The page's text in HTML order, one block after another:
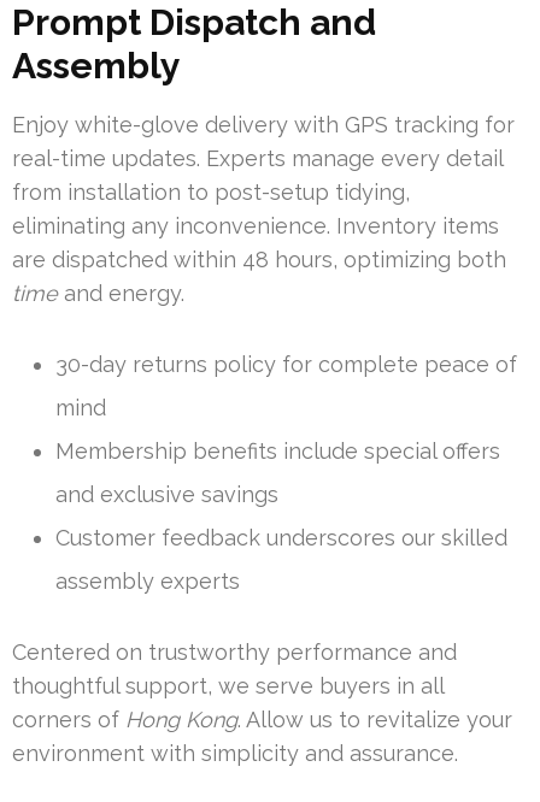
Prompt Dispatch and
Assembly
Enjoy white-glove delivery with GPS tracking for
real-time updates. Experts manage every detail
from installation to post-setup tidying,
eliminating any inconvenience. Inventory items
are dispatched within 48 hours, optimizing both
timeand energy.
30-day returns policy for complete peace of
mind
Membership benefits include special offers
and exclusive savings
Customer feedback underscores our skilled
assembly experts
Centered on trustworthy performance and
thoughtful support, we serve buyers in all
corners of Hong Kong. Allow us to revitalize your
environment with simplicity and assurance.